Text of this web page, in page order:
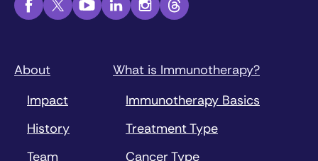
About
Impact
History
Team
What is Immunotherapy?
Immunotherapy Basics
Treatment Type
Cancer Type